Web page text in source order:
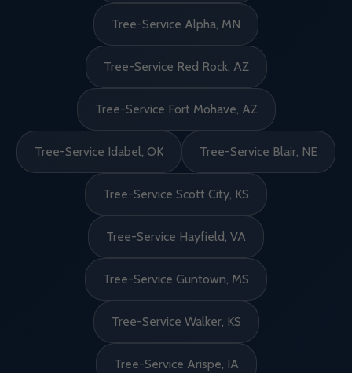
Tree-Service Alpha, MN
Tree-Service Red Rock, AZ
Tree-Service Fort Mohave, AZ
Tree-Service Idabel, OK Tree-Service Blair, NE
Tree-Service Scott City, KS
Tree-Service Hayfield, VA
Tree-Service Guntown, MS
Tree-Service Walker, KS
Tree-Service Arispe, IA